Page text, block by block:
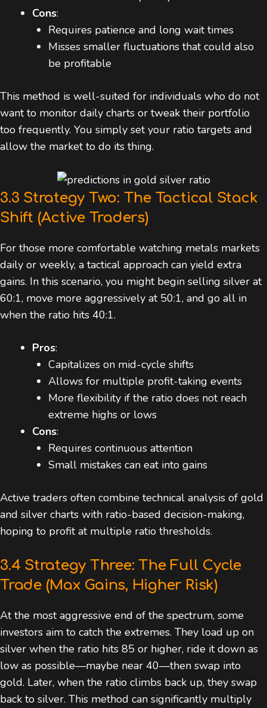
Cons:
Requires patience and long wait times
Misses smaller fluctuations that could also
be profitable
This method is well-suited for individuals who do not
want to monitor daily charts or tweak their portfolio
too frequently. You simply set your ratio targets and
allow the market to do its thing.
3.3 Strategy Two: The Tactical Stack
Shift (Active Traders)
For those more comfortable watching metals markets
daily or weekly, a tactical approach can yield extra
gains. In this scenario, you might begin selling silver at
60:1, move more aggressively at 50:1, and go all in
when the ratio hits 40:1.
Pros:
Capitalizes on mid-cycle shifts
Allows for multiple profit-taking events
More flexibility if the ratio does not reach
extreme highs or lows
Cons:
Requires continuous attention
Small mistakes can eat into gains
Active traders often combine technical analysis of gold
and silver charts with ratio-based decision-making,
hoping to profit at multiple ratio thresholds.
3.4 Strategy Three: The Full Cycle
Trade (Max Gains, Higher Risk)
At the most aggressive end of the spectrum, some
investors aim to catch the extremes. They load up on
silver when the ratio hits 85 or higher, ride it down as
low as possible—maybe near 40—then swap into
gold. Later, when the ratio climbs back up, they swap
back to silver. This method can significantly multiply